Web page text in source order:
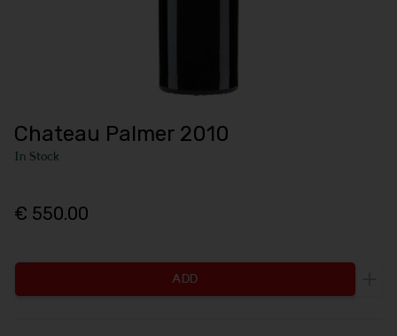
Chateau Palmer 2010
In Stock
€ 550.00
ADD